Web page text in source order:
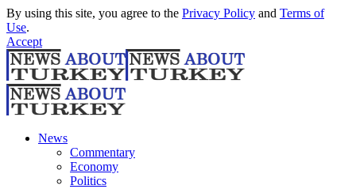
By using this site, you agree to the Privacy Policy and Terms of
Use.
Accept
News
Commentary
Economy
Politics